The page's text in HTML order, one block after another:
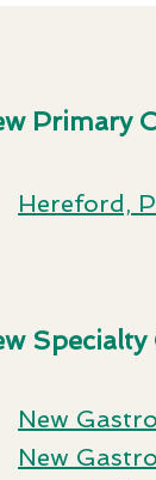
Primary
Hereford,
New
New